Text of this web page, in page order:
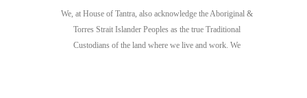
We, at House of Tantra, also acknowledge the Aboriginal &
Torres Strait Islander Peoples as the true Traditional
Custodians of the land where we live and work. We